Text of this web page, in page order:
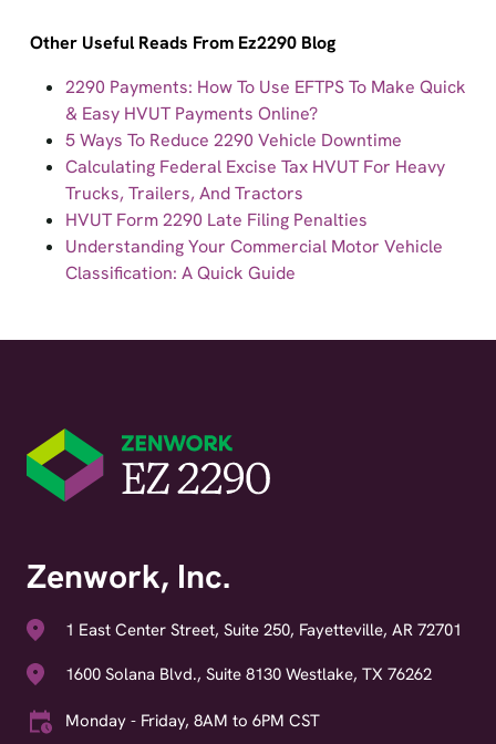
Other Useful Reads From Ez2290 Blog
2290 Payments: How To Use EFTPS To Make Quick
& Easy HVUT Payments Online?
5 Ways To Reduce 2290 Vehicle Downtime
Calculating Federal Excise Tax HVUT For Heavy
Trucks, Trailers, And Tractors
HVUT Form 2290 Late Filing Penalties
Understanding Your Commercial Motor Vehicle
Classification: A Quick Guide
Zenwork, Inc.
1 East Center Street, Suite 250, Fayetteville, AR 72701
1600 Solana Blvd., Suite 8130 Westlake, TX 76262
Monday - Friday, 8AM to 6PM CST